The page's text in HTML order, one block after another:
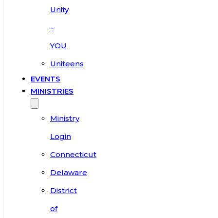
Unity
–
YOU
Uniteens
EVENTS
MINISTRIES
Ministry
Login
Connecticut
Delaware
District
of